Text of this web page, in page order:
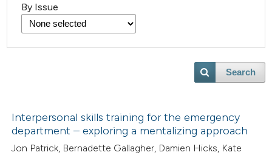
By Issue
Search
Interpersonal skills training for the emergency
department – exploring a mentalizing approach
Jon Patrick, Bernadette Gallagher, Damien Hicks, Kate